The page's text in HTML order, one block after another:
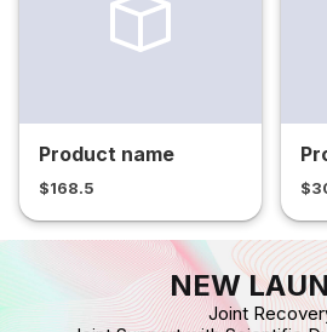
Product name
$168.5
NEW
Joint